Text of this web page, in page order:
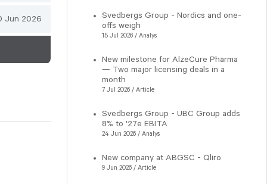
Jun 2026
Svedbergs Group - Nordics and one-
offs weigh
15 Jul 2026 / Analys
New milestone for AlzeCure Pharma
— Two major licensing deals in a
month
7 Jul 2026 / Article
Svedbergs Group - UBC Group adds
8% to '27e EBITA
24 Jun 2026 / Analys
New company at ABGSC - Qliro
9 Jun 2026 / Article